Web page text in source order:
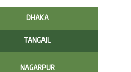
DHAKA
TANGAIL
NAGARPUR